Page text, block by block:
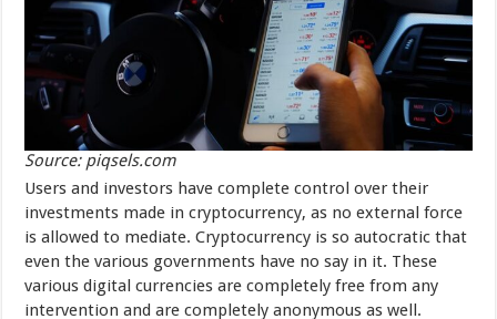
Source: piqsels.com
Users and investors have complete control over their
investments made in cryptocurrency, as no external force
is allowed to mediate. Cryptocurrency is so autocratic that
even the various governments have no say in it. These
various digital currencies are completely free from any
intervention and are completely anonymous as well.